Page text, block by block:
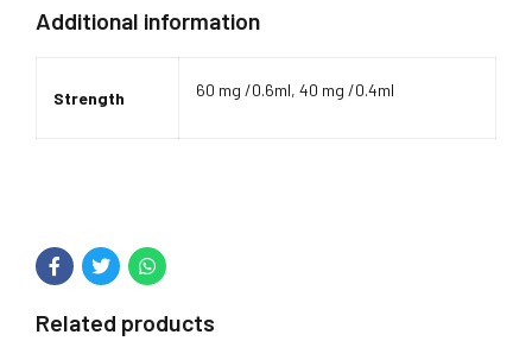
Additional information
Strength 60 mg /0.6ml, 40 mg /0.4ml
Related products